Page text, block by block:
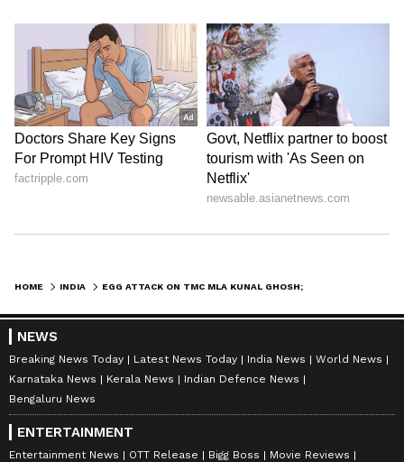
HOME INDIA
NEWS
Breaking News Today Latest News Today India News
World News
Karnataka News
Kerala News
Indian Defence News
Bengaluru News
ENTERTAINMENT
Entertainment News OTT Release Bigg Boss
Movie Reviews